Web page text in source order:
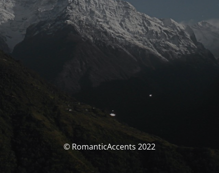
© RomanticAccents 2022